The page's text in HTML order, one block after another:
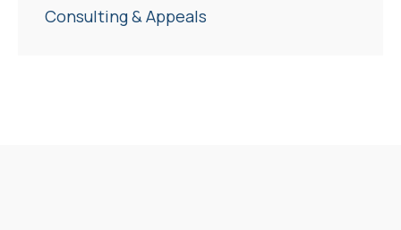
Consulting & Appeals